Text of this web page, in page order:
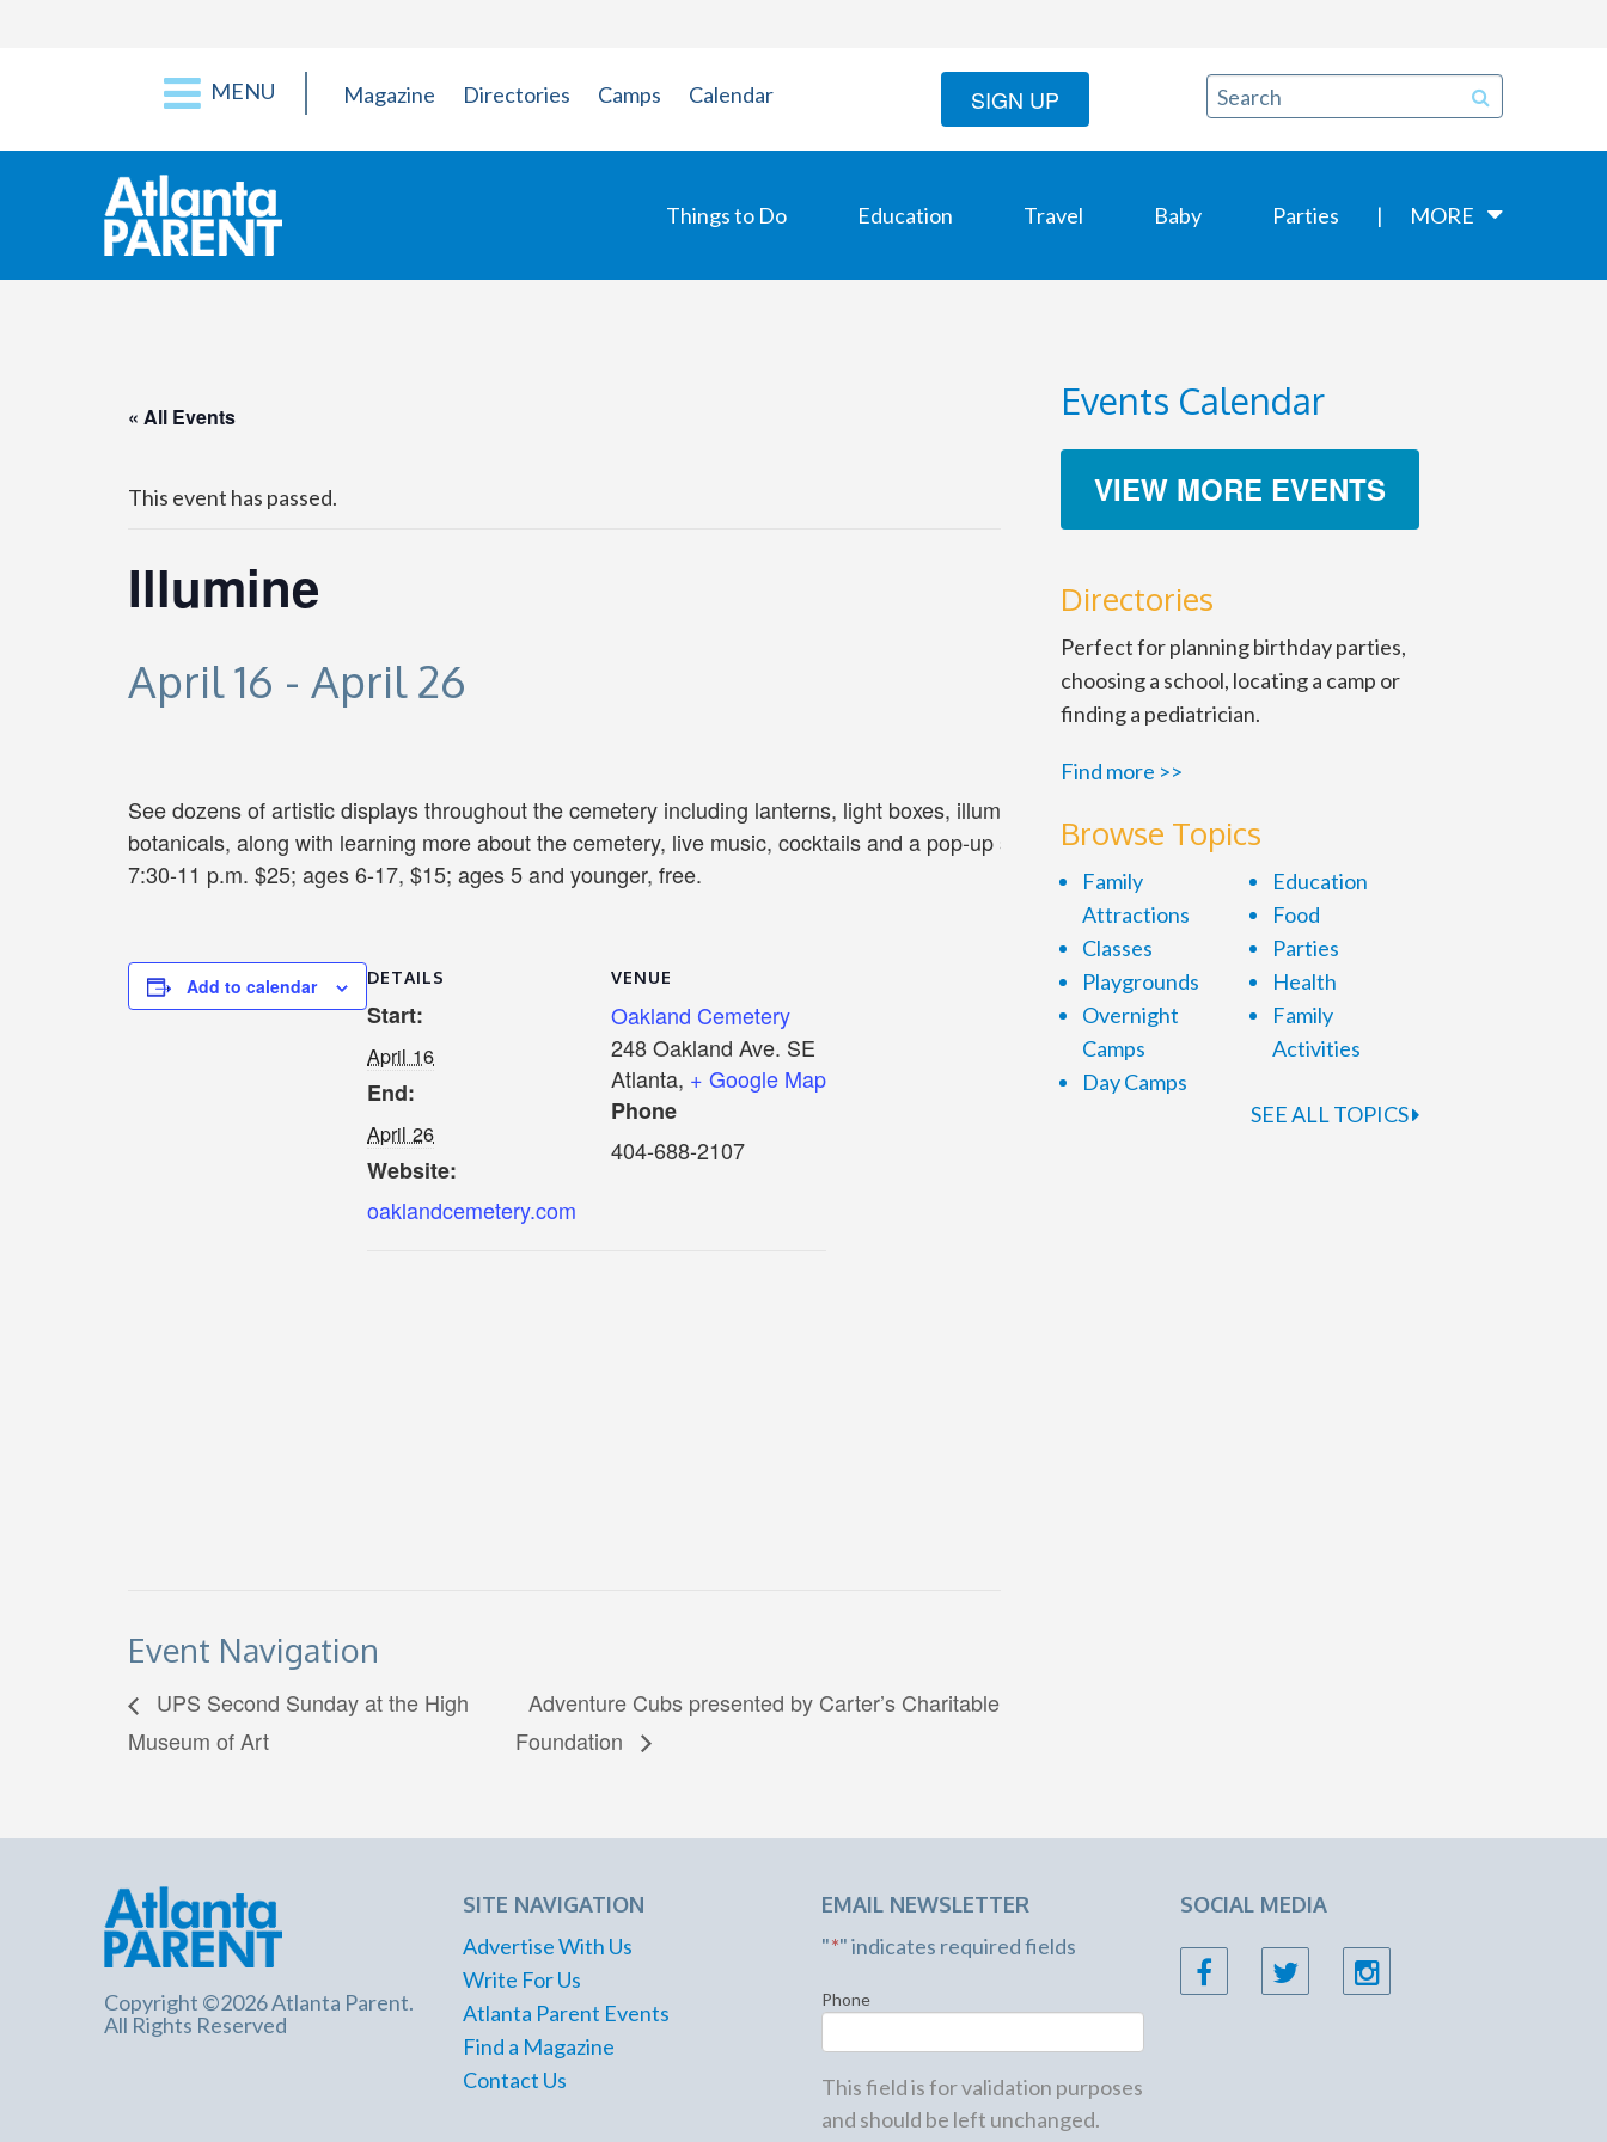
MENU Magazine Directories Camps Calendar SIGN UP
Things to Do Education Travel Baby Parties MORE
« All Events
This event has passed.
Illumine
April 16 - April 26
See dozens of artistic displays throughout the cemetery including lanterns, light boxes, illuminated headstones and
botanicals, along with learning more about the cemetery, live music, cocktails and a pop-up shop. April 16-19 and 23-26,
7:30-11 p.m. $25; ages 6-17, $15; ages 5 and younger, free.
Add to calendar DETAILS
Start:
April 16
End:
April 26
Website:
oaklandcemetery.com
VENUE
Oakland Cemetery
248 Oakland Ave. SE
Atlanta, + Google Map
Phone
404-688-2107
Event Navigation
UPS Second Sunday at the High
Museum of Art
Adventure Cubs presented by Carter’s Charitable
Foundation
Events Calendar
VIEW MORE EVENTS
Directories
Perfect for planning birthday parties,
choosing a school, locating a camp or
finding a pediatrician.
Find more >>
Browse Topics
Family
Attractions
Classes
Playgrounds
Overnight
Camps
Day Camps
Education
Food
Parties
Health
Family
Activities
SEE ALL TOPICS
Copyright ©2026 Atlanta Parent.
All Rights Reserved
SITE NAVIGATION
Advertise With Us
Write For Us
Atlanta Parent Events
Find a Magazine
Contact Us
EMAIL NEWSLETTER
"*" indicates required fields
Phone
This field is for validation purposes
and should be left unchanged.
SOCIAL MEDIA